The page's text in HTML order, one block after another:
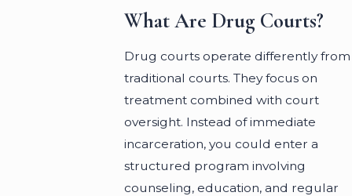
What Are Drug Courts?
Drug courts operate differently from
traditional courts. They focus on
treatment combined with court
oversight. Instead of immediate
incarceration, you could enter a
structured program involving
counseling, education, and regular